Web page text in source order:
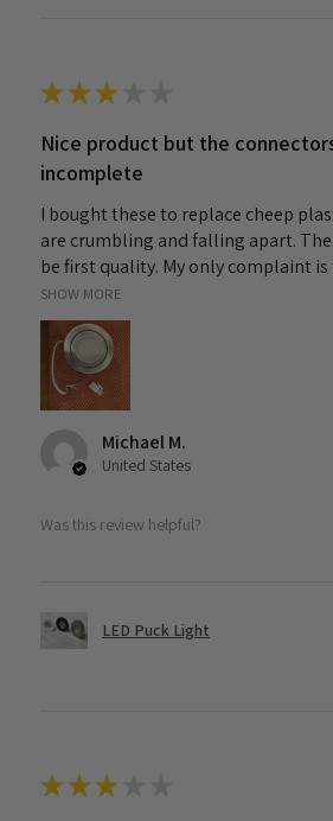
★★★
Nice product but the
incomplete
I bought these to replace cheep
are crumbling and falling apart.
be first quality. My only complaint
SHOW MORE
Michael M.
United States
Was this review helpful?
LED Puck Light
★★★